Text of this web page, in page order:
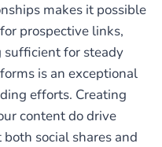
makes it possible
prospective links,
sufficient for steady
is an exceptional
efforts. Creating
content do drive
social shares and